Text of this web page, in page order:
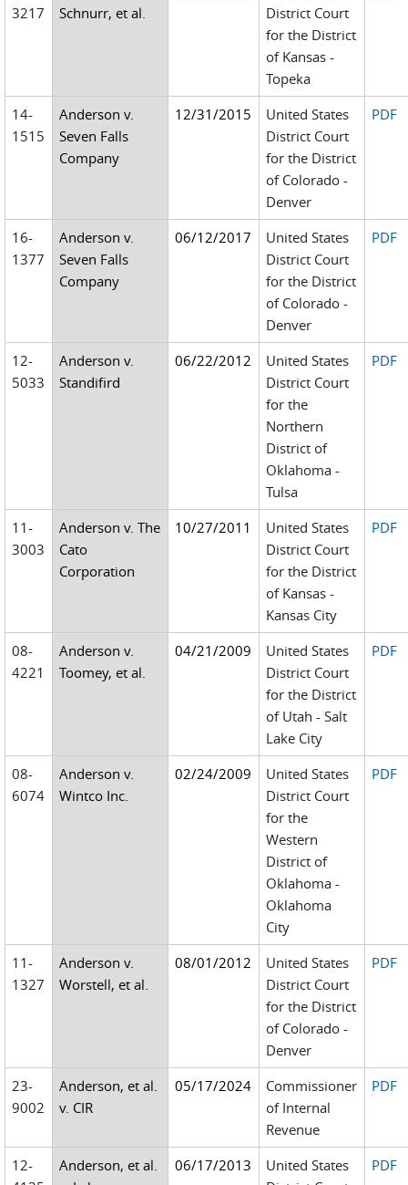
3217
Schnurr, et al.
District Court
for the District
of Kansas -
Topeka
14-
1515
Anderson v.
Seven Falls
Company
12/31/2015
United States
District Court
for the District
of Colorado -
Denver
PDF
16-
1377
Anderson v.
Seven Falls
Company
06/12/2017
United States
District Court
for the District
of Colorado -
Denver
PDF
12-
5033
Anderson v.
Standifird
06/22/2012
United States
District Court
for the
Northern
District of
Oklahoma -
Tulsa
PDF
11-
3003
Anderson v. The
Cato
Corporation
10/27/2011
United States
District Court
for the District
of Kansas -
Kansas City
PDF
08-
4221
Anderson v.
Toomey, et al.
04/21/2009
United States
District Court
for the District
of Utah - Salt
Lake City
PDF
08-
6074
Anderson v.
Wintco Inc.
02/24/2009
United States
District Court
for the
Western
District of
Oklahoma -
Oklahoma
City
PDF
11-
1327
Anderson v.
Worstell, et al.
08/01/2012
United States
District Court
for the District
of Colorado -
Denver
PDF
23-
9002
Anderson, et al.
v. CIR
05/17/2024
Commissioner
of Internal
Revenue
PDF
12-
Anderson, et al.
06/17/2013
United States
PDF